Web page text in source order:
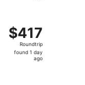
$417
Roundtrip,
found
$417
Roundtrip
found 1 day
ago